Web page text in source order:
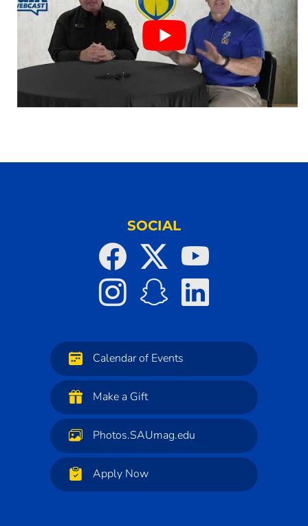
SOCIAL
Calendar of Events
Make a Gift
Photos.SAUmag.edu
Apply Now